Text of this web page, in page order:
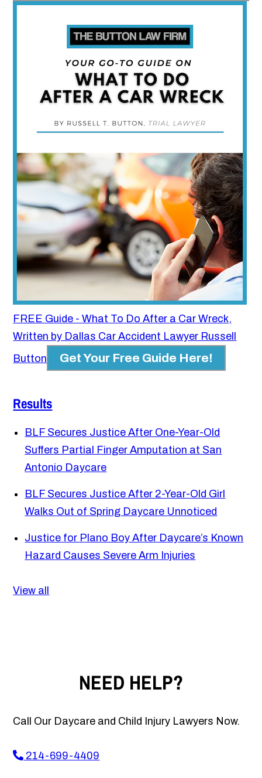
FREE Guide - What To Do After a Car Wreck,
Written by Dallas Car Accident Lawyer Russell
Button
Get Your Free Guide Here!
Results
BLF Secures Justice After One-Year-Old
Suffers Partial Finger Amputation at San
Antonio Daycare
BLF Secures Justice After 2-Year-Old Girl
Walks Out of Spring Daycare Unnoticed
Justice for Plano Boy After Daycare’s Known
Hazard Causes Severe Arm Injuries
View all
NEED HELP?
Call Our Daycare and Child Injury Lawyers Now.
214-699-4409